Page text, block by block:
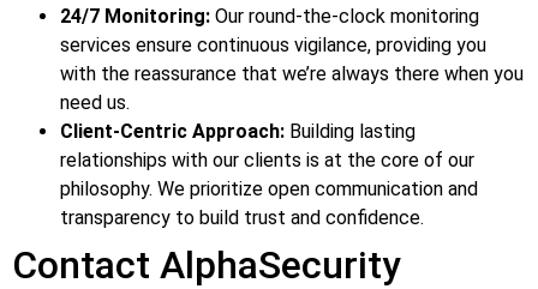
24/7 Monitoring: Our round-the-clock monitoring
services ensure continuous vigilance, providing you
with the reassurance that we’re always there when you
need us.
Client-Centric Approach: Building lasting
relationships with our clients is at the core of our
philosophy. We prioritize open communication and
transparency to build trust and confidence.
Contact AlphaSecurity